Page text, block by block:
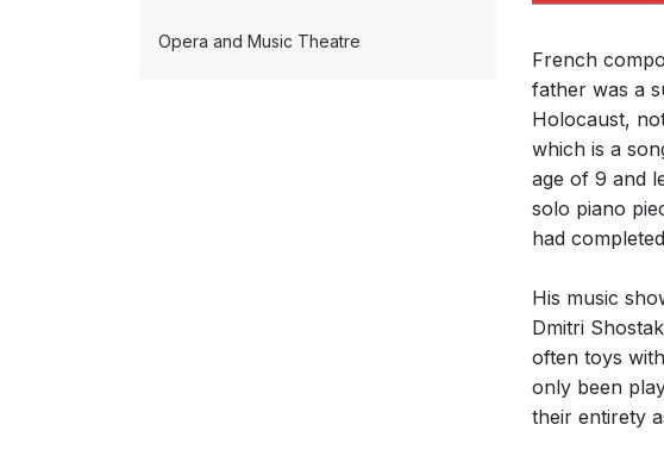
Opera and Music Theatre
French
father was a
Holocaust,
which is a
age of 9 and
solo piano
had
His music
Dmitri
often toys
only been
their entirety